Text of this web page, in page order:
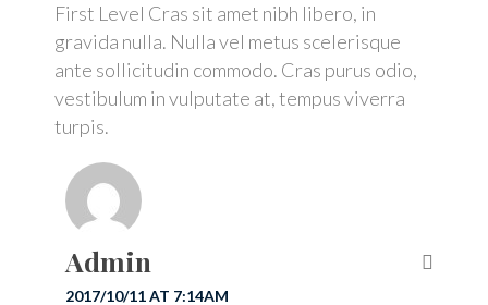
First Level Cras sit amet nibh libero, in
gravida nulla. Nulla vel metus scelerisque
ante sollicitudin commodo. Cras purus odio,
vestibulum in vulputate at, tempus viverra
turpis.
Admin
2017/10/11 AT 7:14AM